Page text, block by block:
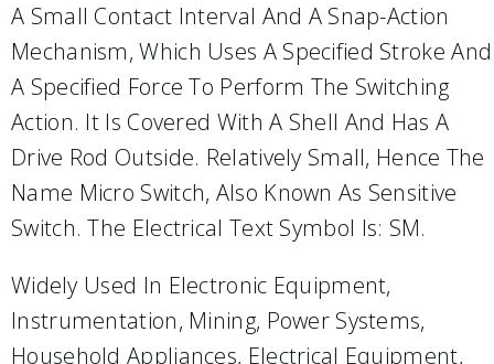
A Small Contact Interval And A Snap-Action
Mechanism, Which Uses A Specified Stroke And
A Specified Force To Perform The Switching
Action. It Is Covered With A Shell And Has A
Drive Rod Outside. Relatively Small, Hence The
Name Micro Switch, Also Known As Sensitive
Switch. The Electrical Text Symbol Is: SM.
Widely Used In Electronic Equipment,
Instrumentation, Mining, Power Systems,
Household Appliances, Electrical Equipment,